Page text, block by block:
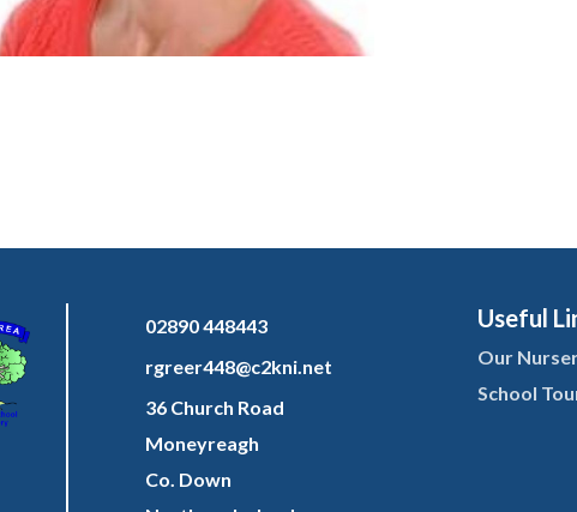
02890 448443
rgreer448@c2kni.net
36 Church Road
Moneyreagh
Co. Down
Useful
Our
School